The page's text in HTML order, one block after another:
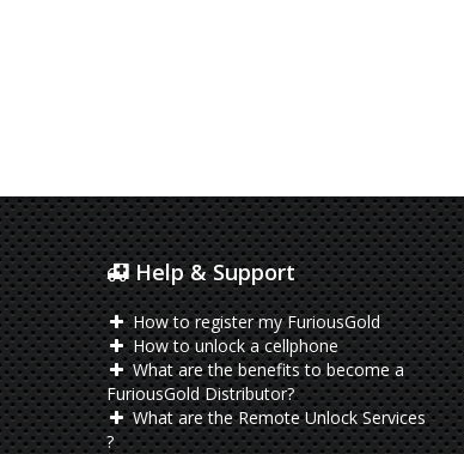
Help & Support
How to register my FuriousGold
How to unlock a cellphone
What are the benefits to become a
FuriousGold Distributor?
What are the Remote Unlock Services
?